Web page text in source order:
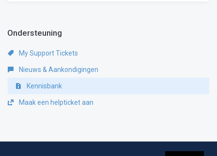
Ondersteuning
My Support Tickets
Nieuws & Aankondigingen
Kennisbank
Maak een helpticket aan